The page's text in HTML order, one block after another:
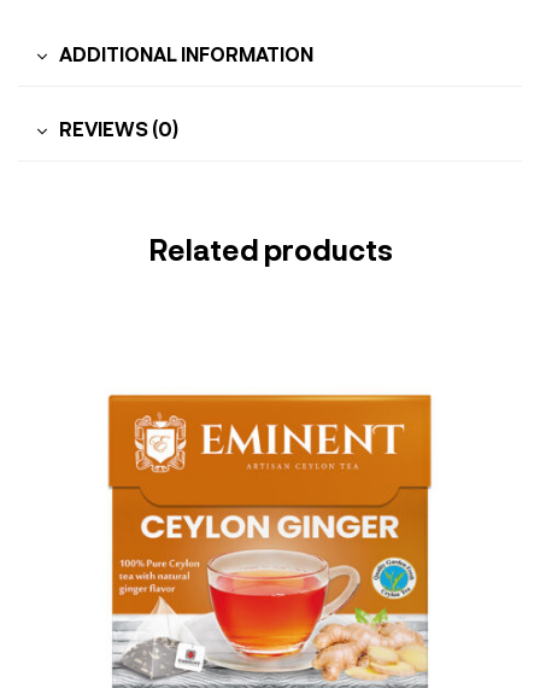
ADDITIONAL INFORMATION
REVIEWS (0)
Related products